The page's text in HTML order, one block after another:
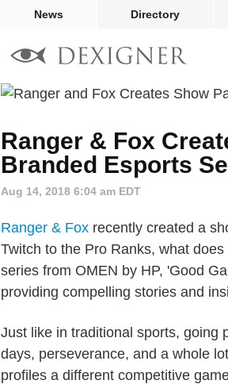
News Directory
Ranger & Fox
Branded Esports
Aug 14, 2018 6:04 am EDT
Ranger & Fox recently created a
Twitch to the Pro Ranks, what
series from OMEN by HP, 'Good
providing compelling stories and
Just like in traditional sports, going
days, perseverance, and a whole
profiles a different competitive